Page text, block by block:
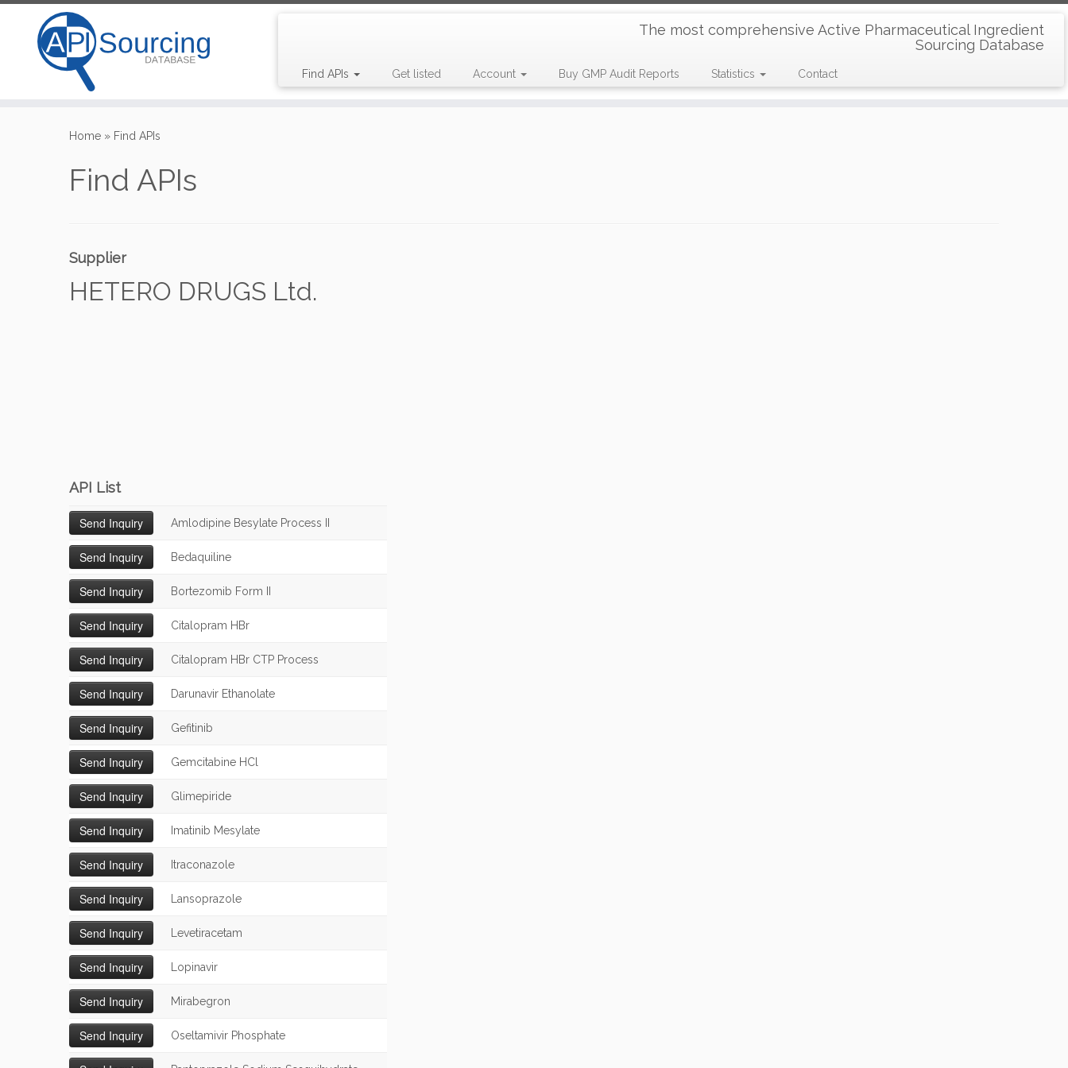
The most comprehensive Active Pharmaceutical Ingredient
Sourcing Database
Find APIs Get listed Account Buy GMP Audit Reports Statistics Contact
Home » Find APIs
Find APIs
Supplier
HETERO DRUGS Ltd.
API List
Amlodipine Besylate Process II
Bedaquiline
Bortezomib Form II
Citalopram HBr
Citalopram HBr CTP Process
Darunavir Ethanolate
Gefitinib
Gemcitabine HCl
Glimepiride
Imatinib Mesylate
Itraconazole
Lansoprazole
Levetiracetam
Lopinavir
Mirabegron
Oseltamivir Phosphate